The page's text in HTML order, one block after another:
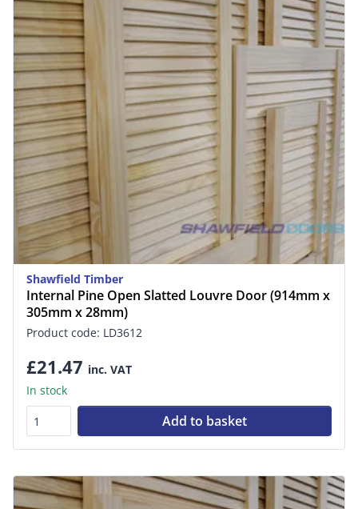
Shawfield Timber
Internal Pine Open Slatted Louvre Door (914mm x
305mm x 28mm)
Product code: LD3612
£21.47 inc. VAT
In stock
Add to basket